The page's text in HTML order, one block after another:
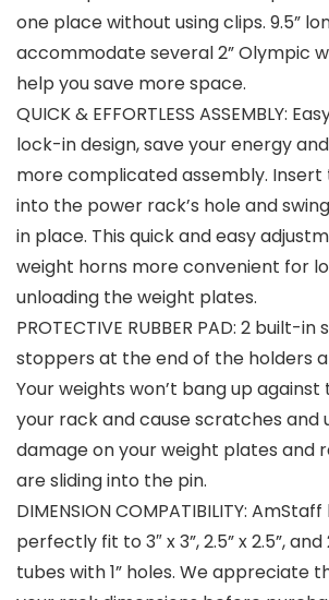
one place without using clips. 9.5”
accommodate several 2” Olympic
help you save more space.
QUICK & EFFORTLESS ASSEMBLY:
lock-in design, save your energy
more complicated assembly. Insert
into the power rack’s hole and
in place. This quick and easy
weight horns more convenient for
unloading the weight plates.
PROTECTIVE RUBBER PAD: 2 built-
stoppers at the end of the holders
Your weights won’t bang up
your rack and cause scratches and
damage on your weight plates and
are sliding into the pin.
DIMENSION COMPATIBILITY:
perfectly fit to 3″ x 3”, 2.5” x 2.5”, and
tubes with 1” holes. We appreciate